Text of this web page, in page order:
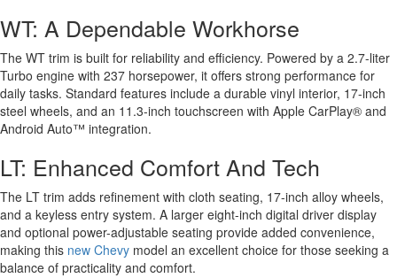
WT: A Dependable Workhorse
The WT trim is built for reliability and efficiency. Powered by a 2.7-liter
Turbo engine with 237 horsepower, it offers strong performance for
daily tasks. Standard features include a durable vinyl interior, 17-inch
steel wheels, and an 11.3-inch touchscreen with Apple CarPlay® and
Android Auto™ integration.
LT: Enhanced Comfort And Tech
The LT trim adds refinement with cloth seating, 17-inch alloy wheels,
and a keyless entry system. A larger eight-inch digital driver display
and optional power-adjustable seating provide added convenience,
making this new Chevy model an excellent choice for those seeking a
balance of practicality and comfort.